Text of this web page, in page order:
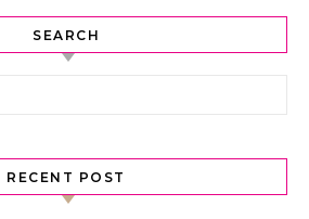
SEARCH
RECENT POST